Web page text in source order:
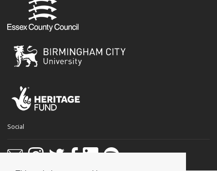
Social